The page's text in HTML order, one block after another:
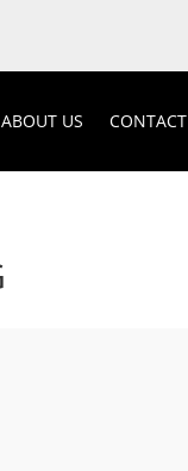
ABOUT US CONTACT